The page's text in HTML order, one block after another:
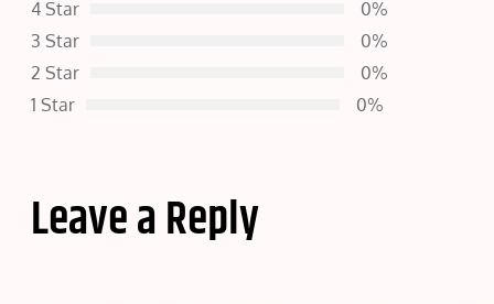
4 Star
0%
3 Star
0%
2 Star
0%
1 Star
0%
Leave a Reply